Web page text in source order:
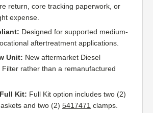
return, core tracking paperwork, or
expense.
Designed for supported medium-
aftertreatment applications.
Unit: New aftermarket Diesel
Filter rather than a remanufactured
Kit: Full Kit option includes two (2)
and two (2) 5417471 clamps.